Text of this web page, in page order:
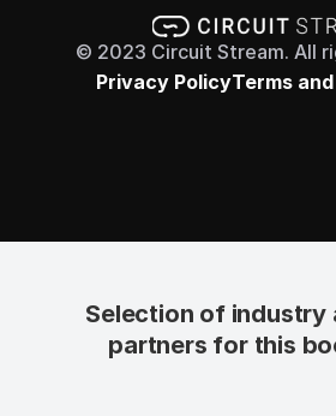
Selection of industry
partners for this
© 2023 Circuit Stream. All
Privacy PolicyTerms